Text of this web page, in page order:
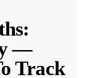
—
Track